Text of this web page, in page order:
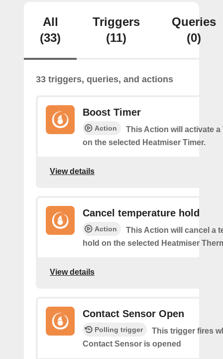
All
(33)
Triggers
(11)
Queries
(0)
33 triggers, queries, and actions
Boost Timer
Action
This Action will activate
on the selected Heatmiser Timer.
View details
Cancel temperature hold
Action
This Action will cancel a
hold on the selected Heatmiser
View details
Contact Sensor Open
Polling trigger
This trigger fires
Contact Sensor is opened